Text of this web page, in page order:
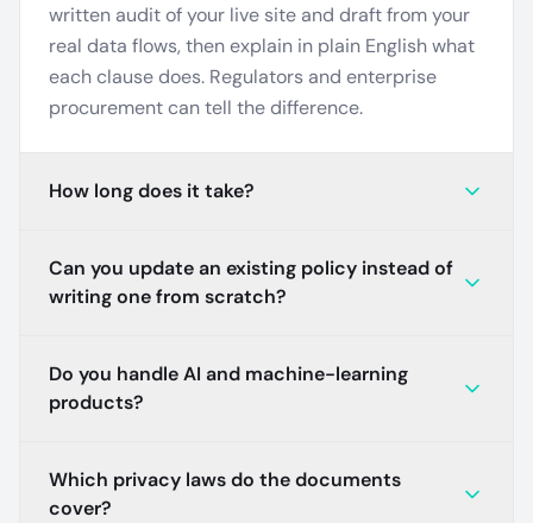
written audit of your live site and draft from your
real data flows, then explain in plain English what
each clause does. Regulators and enterprise
procurement can tell the difference.
How long does it take?
Can you update an existing policy instead of
writing one from scratch?
Do you handle AI and machine-learning
products?
Which privacy laws do the documents
cover?